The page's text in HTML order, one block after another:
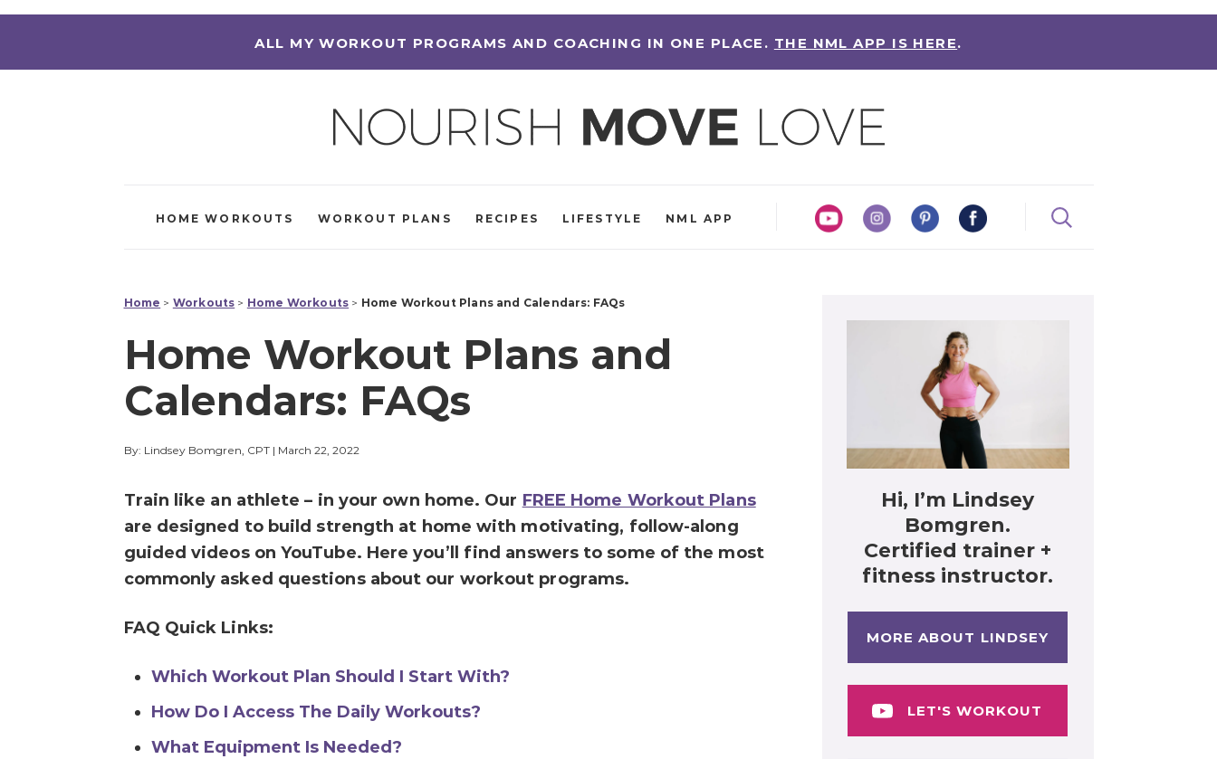
ALL MY WORKOUT PROGRAMS AND COACHING IN ONE PLACE. THE NML APP IS HERE.
HOME WORKOUTS WORKOUT PLANS RECIPES LIFESTYLE NML APP
Home > Workouts > Home Workouts > Home Workout Plans and Calendars: FAQs
Home Workout Plans and
Calendars: FAQs
By: Lindsey Bomgren, CPT| March 22, 2022
Train like an athlete – in your own home. Our FREE Home Workout Plans
are designed to build strength at home with motivating, follow-along
guided videos on YouTube. Here you’ll find answers to some of the most
commonly asked questions about our workout programs.
FAQ Quick Links:
Which Workout Plan Should I Start With?
How Do I Access The Daily Workouts?
What Equipment Is Needed?
Hi, I’m Lindsey
Bomgren.
Certified trainer +
fitness instructor.
MORE ABOUT LINDSEY
LET'S WORKOUT